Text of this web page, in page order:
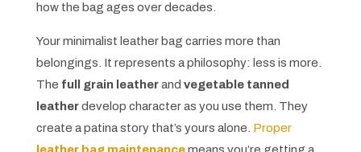
how the bag ages over decades.
Your minimalist leather bag carries more than
belongings. It represents a philosophy: less is more.
The full grain leatherand vegetable tanned
leatherdevelop character as you use them. They
create a patina story that’s yours alone. Proper